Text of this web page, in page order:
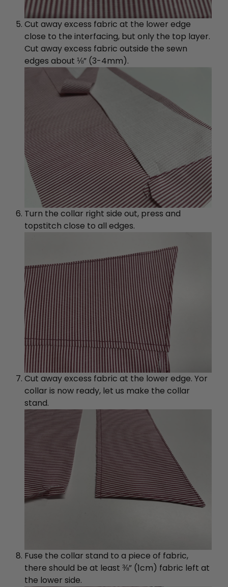
Cut away excess fabric at the lower edge
close to the interfacing, but only the top layer.
Cut away excess fabric outside the sewn
edges about ⅛” (3-4mm).
Turn the collar right side out, press and
topstitch close to all edges.
Cut away excess fabric at the lower edge. Yor
collar is now ready, let us make the collar
stand.
Fuse the collar stand to a piece of fabric,
there should be at least ⅜” (1cm) fabric left at
the lower side.